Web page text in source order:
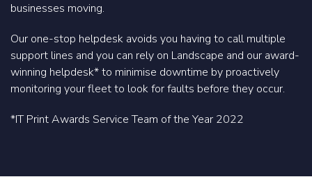
businesses moving.
Our one-stop helpdesk avoids you having to call multiple
support lines and you can rely on Landscape and our award-
winning helpdesk* to minimise downtime by proactively
monitoring your fleet to look for faults before they occur.
*IT Print Awards Service Team of the Year 2022